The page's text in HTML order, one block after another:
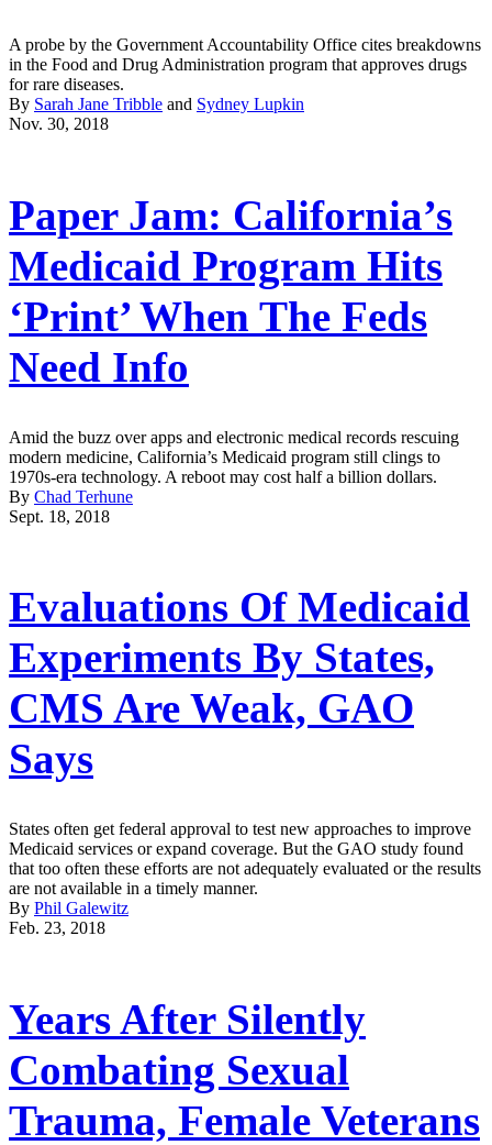
A probe by the Government Accountability Office cites breakdowns
in the Food and Drug Administration program that approves drugs
for rare diseases.
By Sarah Jane Tribble and Sydney Lupkin
Nov. 30, 2018
Paper Jam: California’s
Medicaid Program Hits
‘Print’ When The Feds
Need Info
Amid the buzz over apps and electronic medical records rescuing
modern medicine, California’s Medicaid program still clings to
1970s-era technology. A reboot may cost half a billion dollars.
By Chad Terhune
Sept. 18, 2018
Evaluations Of Medicaid
Experiments By States,
CMS Are Weak, GAO
Says
States often get federal approval to test new approaches to improve
Medicaid services or expand coverage. But the GAO study found
that too often these efforts are not adequately evaluated or the results
are not available in a timely manner.
By Phil Galewitz
Feb. 23, 2018
Years After Silently
Combating Sexual
Trauma, Female Veterans